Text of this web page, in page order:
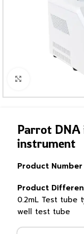
Parrot
instrument
Product Number
Product
0.2mL Test tube
well test tube